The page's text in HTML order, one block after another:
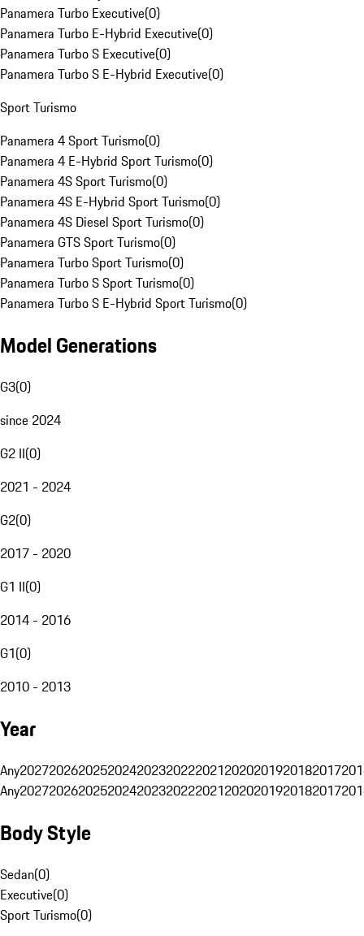
Panamera Turbo Executive(0)
Panamera Turbo E-Hybrid Executive(0)
Panamera Turbo S Executive(0)
Panamera Turbo S E-Hybrid Executive(0)
Sport Turismo
Panamera 4 Sport Turismo(0)
Panamera 4 E-Hybrid Sport Turismo(0)
Panamera 4S Sport Turismo(0)
Panamera 4S E-Hybrid Sport Turismo(0)
Panamera 4S Diesel Sport Turismo(0)
Panamera GTS Sport Turismo(0)
Panamera Turbo Sport Turismo(0)
Panamera Turbo S Sport Turismo(0)
Panamera Turbo S E-Hybrid Sport Turismo(0)
Model Generations
G3(0)
since 2024
G2 II(0)
2021 - 2024
G2(0)
2017 - 2020
G1 II(0)
2014 - 2016
G1(0)
2010 - 2013
Year
Any20272026202520242023202220212020201920182017
Any20272026202520242023202220212020201920182017
Body Style
Sedan(0)
Executive(0)
Sport Turismo(0)